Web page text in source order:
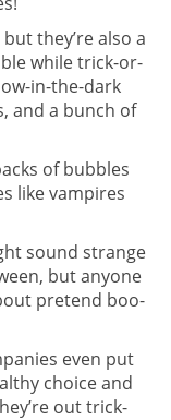
they’re also a
while trick-or-
in-the-dark
and a bunch of
of bubbles
like vampires
sound strange
but anyone
pretend boo-
even put
choice and
out trick-